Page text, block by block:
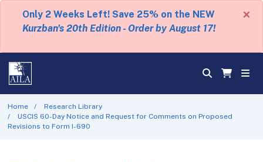
Only 2 Weeks Left! Save 25% on the NEW
Kurzban's 20th Edition - Order by August 17!
×
Home
Research Library
USCIS 60-Day Notice and Request for Comments on Proposed
Revisions to Form I-690